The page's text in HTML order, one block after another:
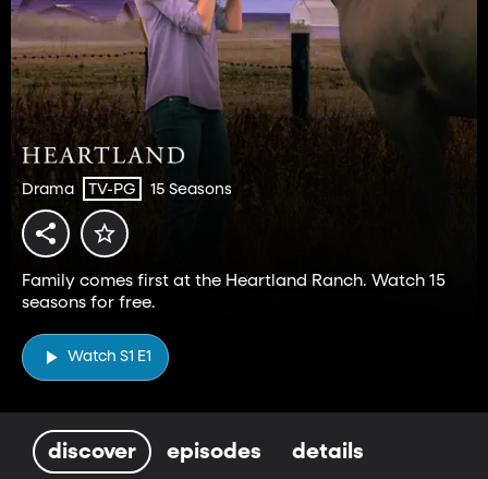
Drama TV-PG 15 Seasons
Family comes first at the Heartland Ranch. Watch 15
seasons for free.
Watch S1 E1
discover episodes details